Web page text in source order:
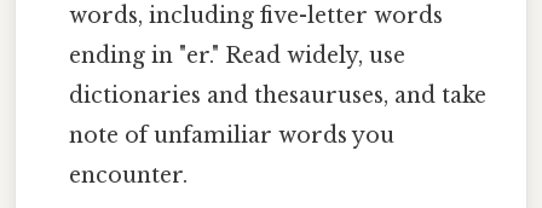
words, including five-letter words
ending in "er." Read widely, use
dictionaries and thesauruses, and take
note of unfamiliar words you
encounter.